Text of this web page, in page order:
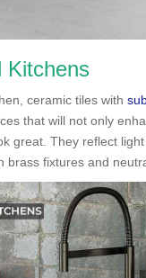
Kitchens
ceramic tiles with
that will not only
great. They reflect
brass fixtures and